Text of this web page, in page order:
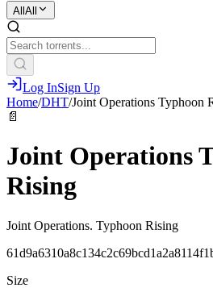
All All
Log InSign Up
Home/DHT/Joint Operations Typhoon
📄
Joint Operations
Rising
Joint Operations. Typhoon Rising
Size